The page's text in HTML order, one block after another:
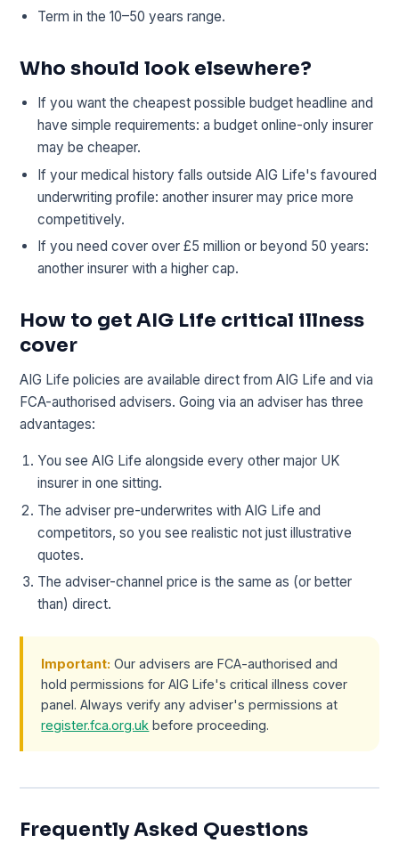
Term in the 10–50 years range.
Who should look elsewhere?
If you want the cheapest possible budget headline and
have simple requirements: a budget online-only insurer
may be cheaper.
If your medical history falls outside AIG Life's favoured
underwriting profile: another insurer may price more
competitively.
If you need cover over £5 million or beyond 50 years:
another insurer with a higher cap.
How to get AIG Life critical illness
cover
AIG Life policies are available direct from AIG Life and via
FCA-authorised advisers. Going via an adviser has three
advantages:
You see AIG Life alongside every other major UK
insurer in one sitting.
The adviser pre-underwrites with AIG Life and
competitors, so you see realistic not just illustrative
quotes.
The adviser-channel price is the same as (or better
than) direct.
Important: Our advisers are FCA-authorised and
hold permissions for AIG Life's critical illness cover
panel. Always verify any adviser's permissions at
register.fca.org.uk before proceeding.
Frequently Asked Questions